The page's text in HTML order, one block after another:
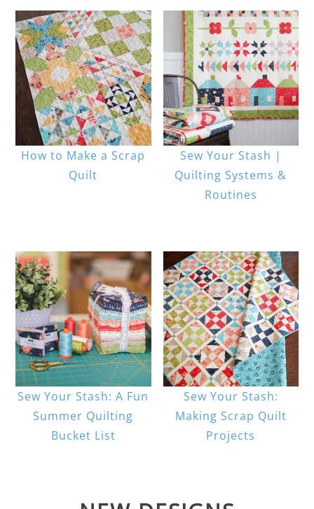
How to Make a Scrap
Quilt
Sew Your Stash |
Quilting Systems &
Routines
Sew Your Stash: A Fun
Summer Quilting
Bucket List
Sew Your Stash:
Making Scrap Quilt
Projects